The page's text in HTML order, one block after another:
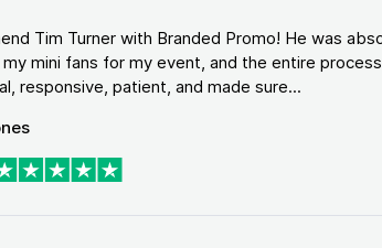
Tim Turner with Branded Promo! He was
mini fans for my event, and the entire
responsive, patient, and made sure...